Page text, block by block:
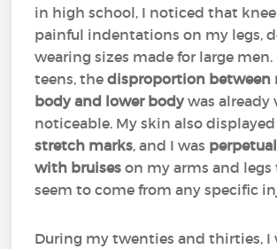
in high school, I noticed that
painful indentations on my legs,
wearing sizes made for large
teens, thedisproportion between
body and lower bodywas already
noticeable. My skin also
stretch marks, and I was
with bruises on my arms and legs
seem to come from any specific
During my twenties and thirties, I